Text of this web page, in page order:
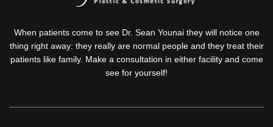
When patients come to see Dr. Sean Younai they will notice one
thing right away: they really are normal people and they treat their
patients like family. Make a consultation in either facility and come
see for yourself!